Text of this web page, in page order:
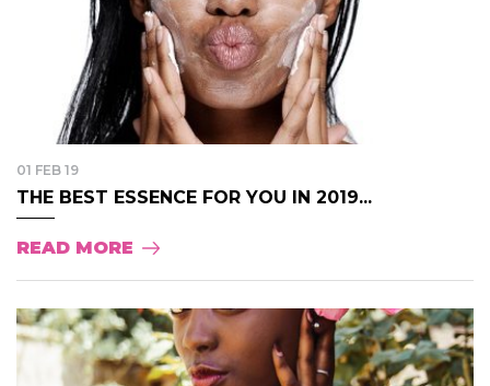
01 FEB 19
THE BEST ESSENCE FOR YOU IN 2019...
READ MORE